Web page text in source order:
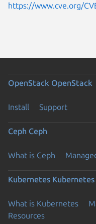
https://www.cve.org/
OpenStack OpenStack
Install Support
Ceph Ceph
What is Ceph
Kubernetes Kubernetes
What is Kubernetes
Resources